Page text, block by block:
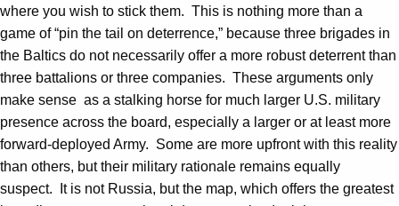
where you wish to stick them. This is nothing more than a
game of “pin the tail on deterrence,” because three brigades in
the Baltics do not necessarily offer a more robust deterrent than
three battalions or three companies. These arguments only
make sense as a stalking horse for much larger U.S. military
presence across the board, especially a larger or at least more
forward-deployed Army. Some are more upfront with this reality
than others, but their military rationale remains equally
suspect. It is not Russia, but the map, which offers the greatest